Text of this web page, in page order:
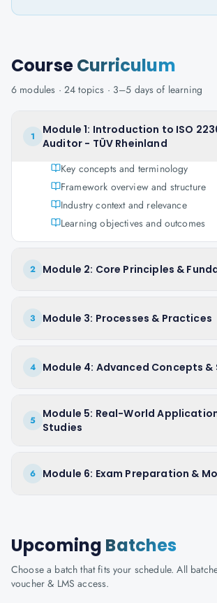
CourseCurriculum
6 modules · 24 topics · 3–5 days of learning
1
Module 1: Introduction to ISO
Auditor - TÜV Rheinland
Key concepts and terminology
Framework overview and structure
Industry context and relevance
Learning objectives and outcomes
2 Module 2: Core Principles &
3 Module 3: Processes & Practices
4 Module 4: Advanced Concepts
5
Module 5: Real-World
Studies
6 Module 6: Exam Preparation &
Upcoming Batches
Choose a batch that fits your schedule. All
voucher & LMS access.